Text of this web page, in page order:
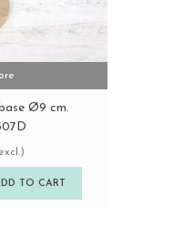
Ø9 cm.
TO CART